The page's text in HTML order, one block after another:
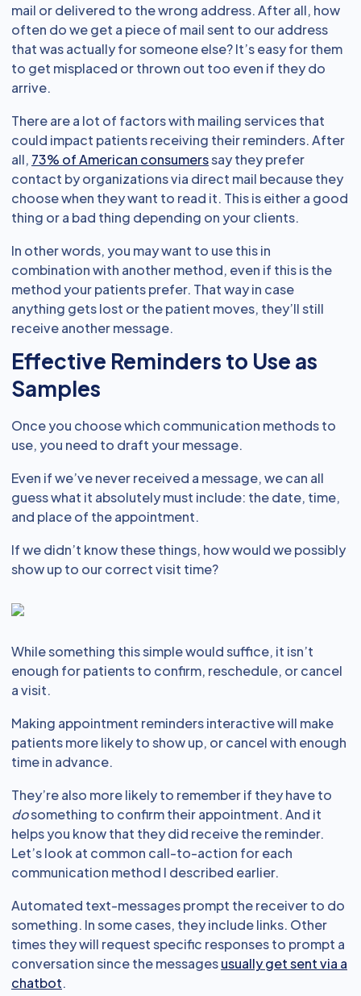
mail or delivered to the wrong address. After all, how
often do we get a piece of mail sent to our address
that was actually for someone else? It’s easy for them
to get misplaced or thrown out too even if they do
arrive.
There are a lot of factors with mailing services that
could impact patients receiving their reminders. After
all, 73% of American consumerssay they prefer
contact by organizations via direct mail because they
choose when they want to read it. This is either a good
thing or a bad thing depending on your clients.
In other words, you may want to use this in
combination with another method, even if this is the
method your patients prefer. That way in case
anything gets lost or the patient moves, they’ll still
receive another message.
Effective Reminders to Use as
Samples
Once you choose which communication methods to
use, you need to draft your message.
Even if we’ve never received a message, we can all
guess what it absolutely must include: the date, time,
and place of the appointment.
If we didn’t know these things, how would we possibly
show up to our correct visit time?
While something this simple would suffice, it isn’t
enough for patients to confirm, reschedule, or cancel
a visit.
Making appointment reminders interactive will make
patients more likely to show up, or cancel with enough
time in advance.
They’re also more likely to remember if they have to
dosomething to confirm their appointment. And it
helps you know that they did receive the reminder.
Let’s look at common call-to-action for each
communication method I described earlier.
Automated text-messages prompt the receiver to do
something. In some cases, they include links. Other
times they will request specific responses to prompt a
conversation since the messagesusually get sent via a
chatbot.